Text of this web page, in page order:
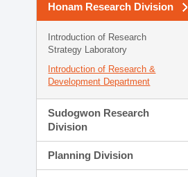
Honam Research Division
Introduction of Research
Strategy Laboratory
Introduction of Research &
Development Department
Sudogwon Research
Division
Planning Division